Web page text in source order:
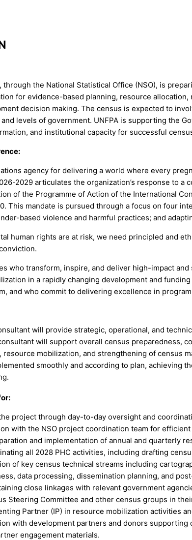
the National Statistical Office (NSO), is
for evidence-based planning, resource
decision making. The census is expected to
levels of government. UNFPA is supporting the
and institutional capacity for successful
agency for delivering a world where every
2029 articulates the organization’s response to
of the Programme of Action of the International
This mandate is pursued through a focus on four
based violence and harmful practices; and
human rights are at risk, we need principled and
who transform, inspire, and deliver high-impact
in a rapidly changing development and
and who commit to delivering excellence in
will provide strategic, operational, and
will support overall census preparedness,
mobilization, and strengthening of census
smoothly and according to plan, achieving
project through day-to-day oversight and
with the NSO project coordination team for
and implementation of annual and quarterly
all 2028 PHC activities, including drafting
of key census technical streams including
data processing, dissemination planning, and
close linkages with relevant government
Steering Committee and other census groups in
Partner (IP) in resource mobilization activities
with development partners and donors
engagement materials.